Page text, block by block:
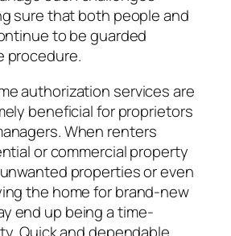
sure that both people and
to be guarded
procedure.
authorization services are
beneficial for proprietors
When renters
or commercial property
properties or even
the home for brand-new
end up being a time-